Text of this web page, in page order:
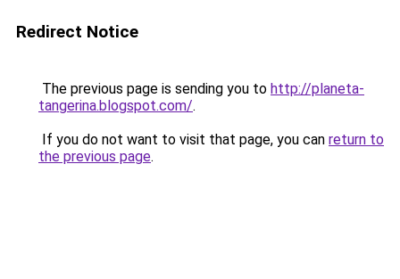
Redirect Notice
The previous page is sending you to http://planeta-
tangerina.blogspot.com/.
If you do not want to visit that page, you can return to
the previous page.